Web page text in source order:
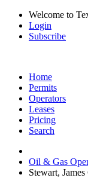
Welcome to
Login
Subscribe
Home
Permits
Operators
Leases
Pricing
Search
Oil & Gas
Stewart, James